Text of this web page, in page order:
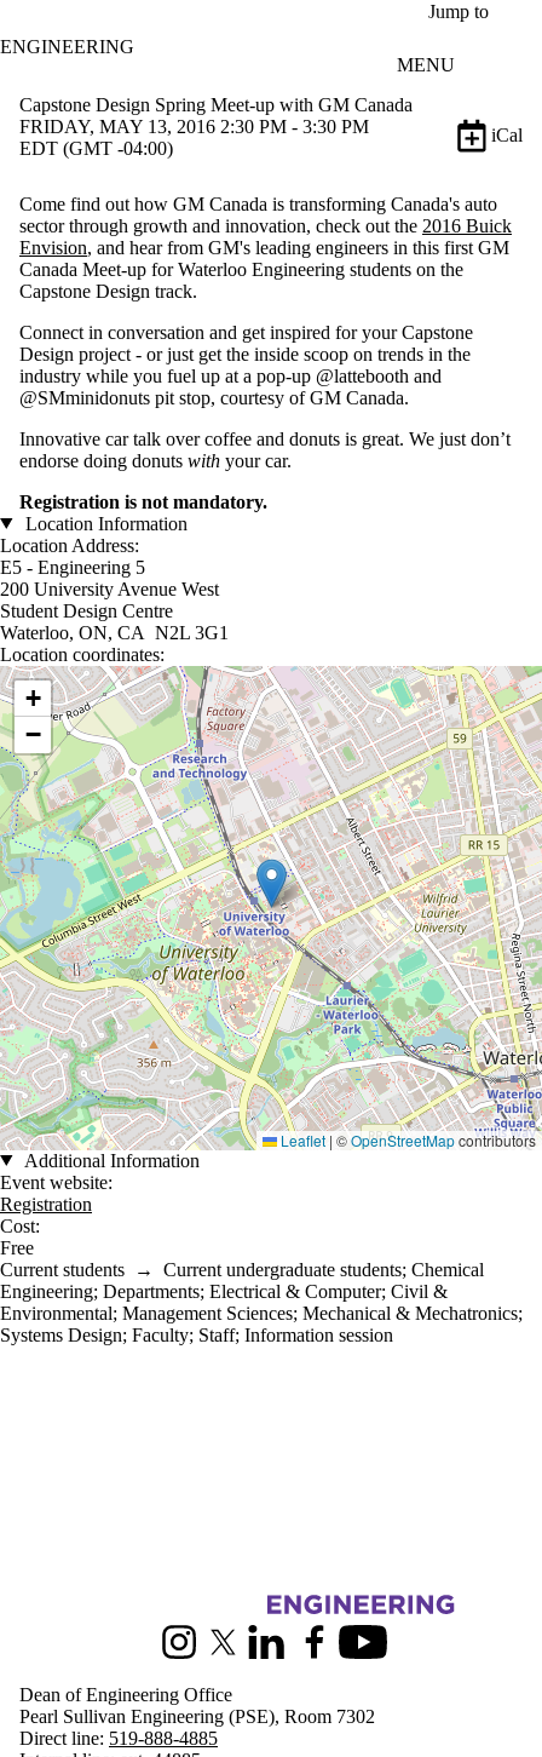
Jump to
ENGINEERING
MENU
Capstone Design Spring Meet-up with GM Canada
FRIDAY, MAY 13, 2016 2:30 PM - 3:30 PM
EDT (GMT -04:00)
iCal
Come find out how GM Canada is transforming Canada's auto
sector through growth and innovation, check out the 2016 Buick
Envision, and hear from GM's leading engineers in this first GM
Canada Meet-up for Waterloo Engineering students on the
Capstone Design track.
Connect in conversation and get inspired for your Capstone
Design project - or just get the inside scoop on trends in the
industry while you fuel up at a pop-up @lattebooth and
@SMminidonuts pit stop, courtesy of GM Canada.
Innovative car talk over coffee and donuts is great. We just don’t
endorse doing donuts with your car.
Registration is not mandatory.
Location Information
Location Address:
E5 - Engineering 5
200 University Avenue West
Student Design Centre
Waterloo, ON, CA N2L 3G1
Location coordinates:
Location coordinates
+
−
Leaflet | ©OpenStreetMapcontributors
Additional Information
Event website:
Registration
Cost:
Free
Current students → Current undergraduate students; Chemical
Engineering; Departments; Electrical & Computer; Civil &
Environmental; Management Sciences; Mechanical & Mechatronics;
Systems Design; Faculty; Staff; Information session
InstagramX (formerly Twitter)
LinkedInFacebookYoutube
Dean of Engineering Office
Pearl Sullivan Engineering (PSE), Room 7302
Direct line: 519-888-4885